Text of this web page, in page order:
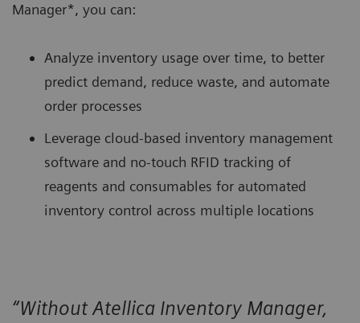
Manager*, you can:
Analyze inventory usage over time, to better
predict demand, reduce waste, and automate
order processes
Leverage cloud-based inventory management
software and no-touch RFID tracking of
reagents and consumables for automated
inventory control across multiple locations
“Without Atellica Inventory Manager,